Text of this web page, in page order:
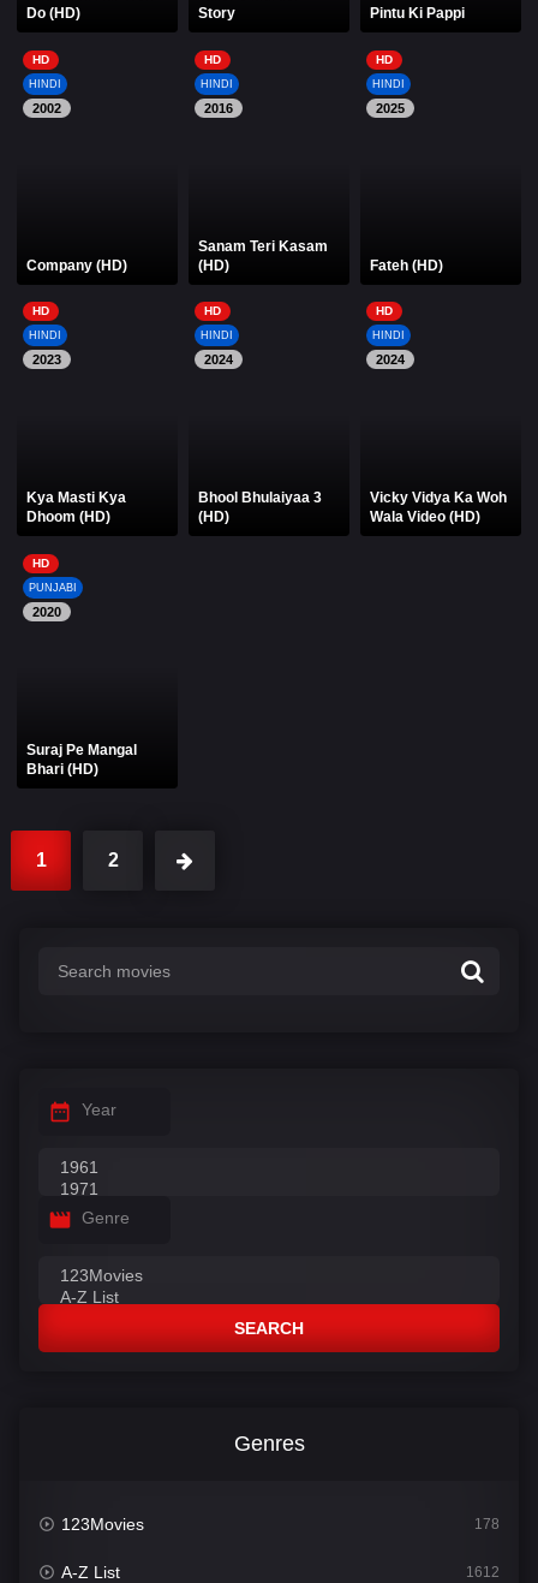
Do (HD)
Story
Pintu Ki Pappi
HD
HINDI
2002
Company (HD)
HD
HINDI
2016
Sanam Teri Kasam
(HD)
HD
HINDI
2025
Fateh (HD)
HD
HINDI
2023
Kya Masti Kya
Dhoom (HD)
HD
HINDI
2024
Bhool Bhulaiyaa 3
(HD)
HD
HINDI
2024
Vicky Vidya Ka Woh
Wala Video (HD)
HD
PUNJABI
2020
Suraj Pe Mangal
Bhari (HD)
1 2
Year
Genre
SEARCH
Genres
123Movies 178
A-Z List 1612